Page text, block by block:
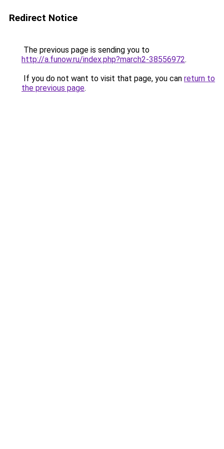
Redirect Notice
The previous page is sending you to
http://a.funow.ru/index.php?march2-38556972.
If you do not want to visit that page, you can return to
the previous page.